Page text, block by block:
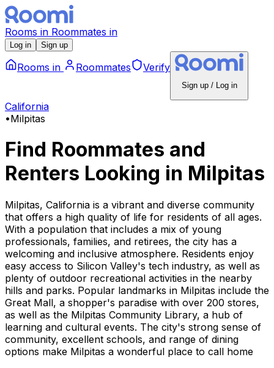
Rooms in Roommates in
Log in Sign up
Rooms in Roommates Verify
Sign up / Log in
California
•Milpitas
Find Roommates and
Renters Looking in Milpitas
Milpitas, California is a vibrant and diverse community
that offers a high quality of life for residents of all ages.
With a population that includes a mix of young
professionals, families, and retirees, the city has a
welcoming and inclusive atmosphere. Residents enjoy
easy access to Silicon Valley's tech industry, as well as
plenty of outdoor recreational activities in the nearby
hills and parks. Popular landmarks in Milpitas include the
Great Mall, a shopper's paradise with over 200 stores,
as well as the Milpitas Community Library, a hub of
learning and cultural events. The city's strong sense of
community, excellent schools, and range of dining
options make Milpitas a wonderful place to call home